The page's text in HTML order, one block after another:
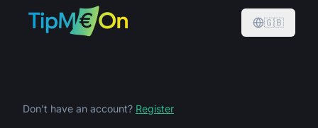
🇬🇧
Don't have an account? Register